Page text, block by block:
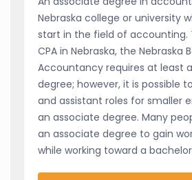
Nebraska college or university
start in the field of accounting.
CPA in Nebraska, the Nebraska
Accountancy requires at least a
degree; however, it is possible
and assistant roles for smaller
an associate degree. Many
an associate degree to gain
while working toward a